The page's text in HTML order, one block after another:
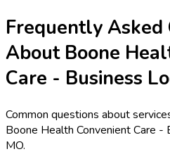
Frequently Asked
About Boone
Care - Business
Common questions about
Boone Health Convenient Care -
MO.